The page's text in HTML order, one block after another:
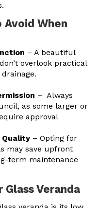
When
– A beautiful
overlook practical
– Always
as some larger or
approval
Quality – Opting for
may save upfront
term maintenance
Veranda